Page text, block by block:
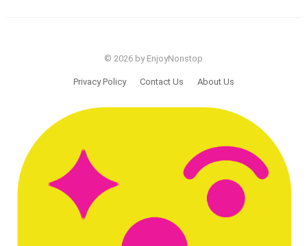
© 2026 by EnjoyNonstop
Privacy Policy Contact Us About Us